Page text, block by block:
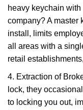
heavy keychain
company? A master
install, limits
all areas with a
retail
4. Extraction of
lock, they
to locking you out,